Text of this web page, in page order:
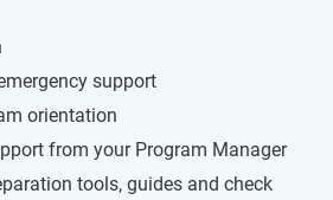
support
orientation
from your Program Manager
tools, guides and check